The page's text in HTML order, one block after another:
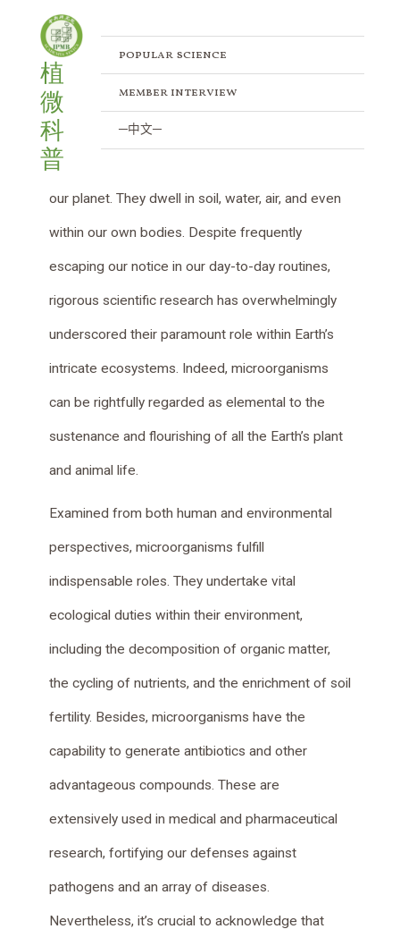
content
植
微
科
普
popular science
member interview
─中文─
Combat Strategies of Agrobacteria:
Navigating Competition and Defense
Popular Science/ ByIPMB
Microorganisms, encompassing bacteria, fungi,
viruses, and beyond, are tiny life forms pervading
our planet. They dwell in soil, water, air, and even
within our own bodies. Despite frequently
escaping our notice in our day-to-day routines,
rigorous scientific research has overwhelmingly
underscored their paramount role within Earth’s
intricate ecosystems. Indeed, microorganisms
can be rightfully regarded as elemental to the
sustenance and flourishing of all the Earth’s plant
and animal life.
Examined from both human and environmental
perspectives, microorganisms fulfill
indispensable roles. They undertake vital
ecological duties within their environment,
including the decomposition of organic matter,
the cycling of nutrients, and the enrichment of soil
fertility. Besides, microorganisms have the
capability to generate antibiotics and other
advantageous compounds. These are
extensively used in medical and pharmaceutical
research, fortifying our defenses against
pathogens and an array of diseases.
Nevertheless, it’s crucial to acknowledge that
navigation